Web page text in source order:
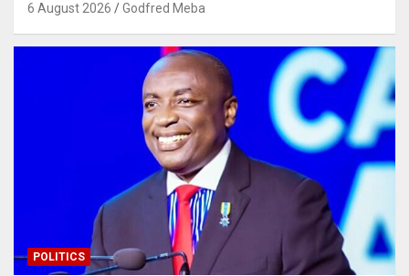
6 August 2026 Godfred Meba
POLITICS